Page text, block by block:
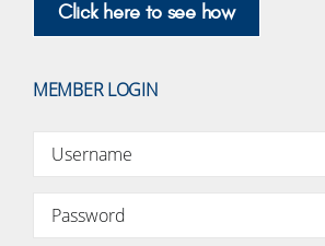
Click here to see how
MEMBER LOGIN